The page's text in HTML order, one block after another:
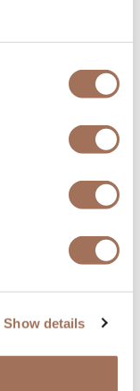
Show details
We offer
experience.